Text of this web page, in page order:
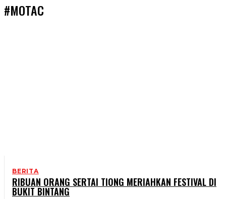
#MOTAC
BERITA
RIBUAN ORANG SERTAI TIONG MERIAHKAN FESTIVAL DI
BUKIT BINTANG